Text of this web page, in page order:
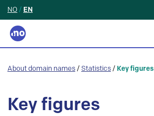
NO / EN
About domain names / Statistics / Key figures
Key figures